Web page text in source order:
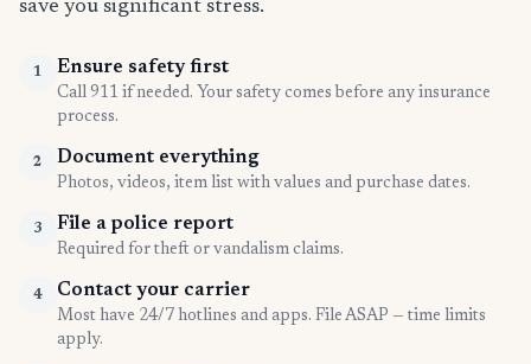
save you significant stress.
1 Ensure safety first
Call 911 if needed. Your safety comes before any insurance
process.
2 Document everything
Photos, videos, item list with values and purchase dates.
3 File a police report
Required for theft or vandalism claims.
4 Contact your carrier
Most have 24/7 hotlines and apps. File ASAP — time limits
apply.